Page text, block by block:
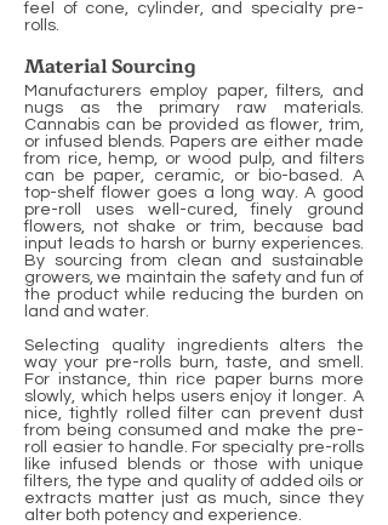
feel of cone, cylinder, and specialty pre-
rolls.
Material Sourcing
Manufacturers employ paper, filters, and
nugs as the primary raw materials.
Cannabis can be provided as flower, trim,
or infused blends. Papers are either made
from rice, hemp, or wood pulp, and filters
can be paper, ceramic, or bio-based. A
top-shelf flower goes a long way. A good
pre-roll uses well-cured, finely ground
flowers, not shake or trim, because bad
input leads to harsh or burny experiences.
By sourcing from clean and sustainable
growers, we maintain the safety and fun of
the product while reducing the burden on
land and water.
Selecting quality ingredients alters the
way your pre-rolls burn, taste, and smell.
For instance, thin rice paper burns more
slowly, which helps users enjoy it longer. A
nice, tightly rolled filter can prevent dust
from being consumed and make the pre-
roll easier to handle. For specialty pre-rolls
like infused blends or those with unique
filters, the type and quality of added oils or
extracts matter just as much, since they
alter both potency and experience.